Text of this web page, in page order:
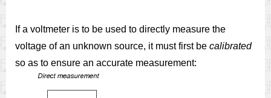
If a voltmeter is to be used to directly measure the
voltage of an unknown source, it must first be calibrated
so as to ensure an accurate measurement: